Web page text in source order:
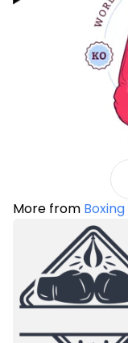
More from Boxing